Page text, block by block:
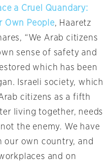
a Cruel Quandary:
Own People, Haaretz
“We Arab citizens
sense of safety and
which has been
Israeli society, which
citizens as a fifth
living together, needs
the enemy. We have
our own country, and
and on